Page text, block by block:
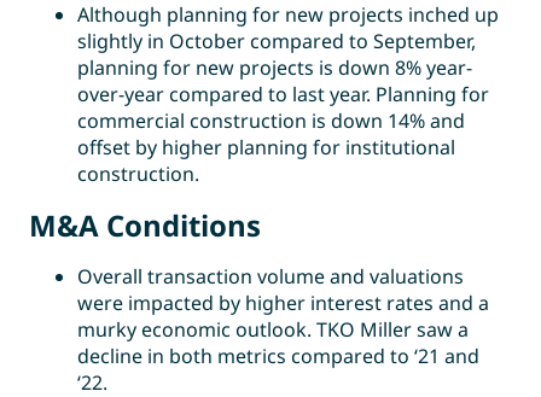
Although planning for new projects inched up
slightly in October compared to September,
planning for new projects is down 8% year-
over-year compared to last year. Planning for
commercial construction is down 14% and
offset by higher planning for institutional
construction.
M&A Conditions
Overall transaction volume and valuations
were impacted by higher interest rates and a
murky economic outlook. TKO Miller saw a
decline in both metrics compared to ‘21 and
‘22.